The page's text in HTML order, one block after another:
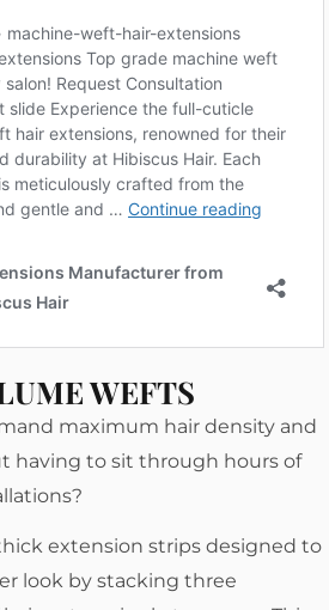
WEFTS
maximum hair density and
having to sit through hours of
extension strips designed to
look by stacking three